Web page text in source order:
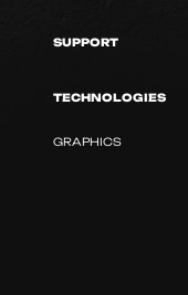
SUPPORT
TECHNOLOGIES
GRAPHICS